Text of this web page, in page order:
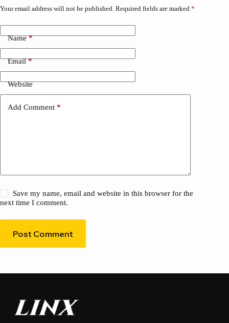
Your email address will not be published. Required fields are marked *
Name*
Email*
Website
Add Comment *
Save my name, email and website in this browser for the
next time I comment.
Post Comment